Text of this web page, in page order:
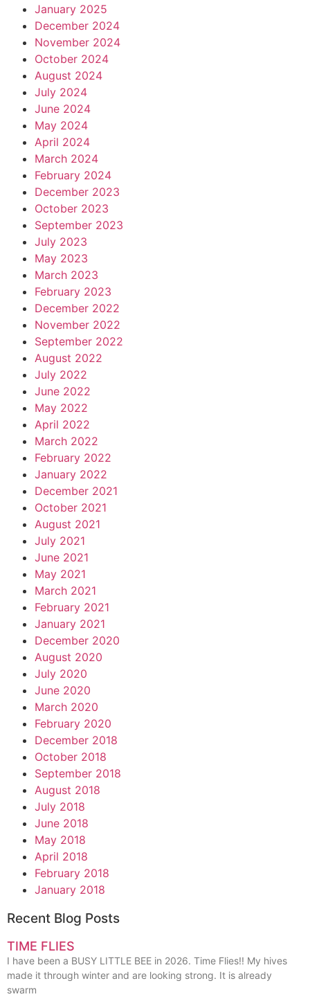
January 2025
December 2024
November 2024
October 2024
August 2024
July 2024
June 2024
May 2024
April 2024
March 2024
February 2024
December 2023
October 2023
September 2023
July 2023
May 2023
March 2023
February 2023
December 2022
November 2022
September 2022
August 2022
July 2022
June 2022
May 2022
April 2022
March 2022
February 2022
January 2022
December 2021
October 2021
August 2021
July 2021
June 2021
May 2021
March 2021
February 2021
January 2021
December 2020
August 2020
July 2020
June 2020
March 2020
February 2020
December 2018
October 2018
September 2018
August 2018
July 2018
June 2018
May 2018
April 2018
February 2018
January 2018
Recent Blog Posts
TIME FLIES
I have been a BUSY LITTLE BEE in 2026. Time Flies!! My hives
made it through winter and are looking strong. It is already
swarm